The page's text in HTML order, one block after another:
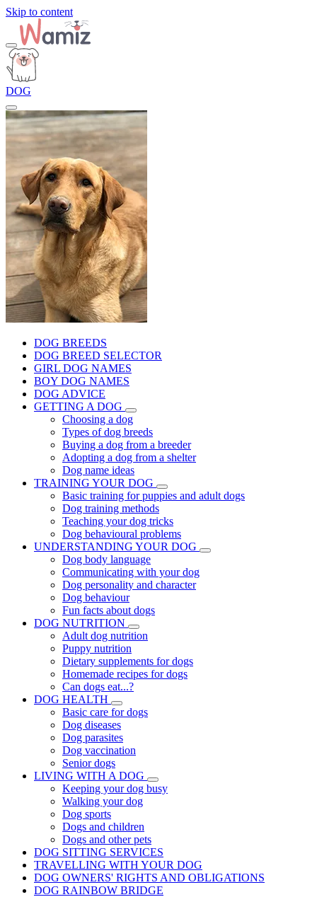
Skip to content
DOG
DOG BREEDS
DOG BREED SELECTOR
GIRL DOG NAMES
BOY DOG NAMES
DOG ADVICE
GETTING A DOG
Choosing a dog
Types of dog breeds
Buying a dog from a breeder
Adopting a dog from a shelter
Dog name ideas
TRAINING YOUR DOG
Basic training for puppies and adult dogs
Dog training methods
Teaching your dog tricks
Dog behavioural problems
UNDERSTANDING YOUR DOG
Dog body language
Communicating with your dog
Dog personality and character
Dog behaviour
Fun facts about dogs
DOG NUTRITION
Adult dog nutrition
Puppy nutrition
Dietary supplements for dogs
Homemade recipes for dogs
Can dogs eat...?
DOG HEALTH
Basic care for dogs
Dog diseases
Dog parasites
Dog vaccination
Senior dogs
LIVING WITH A DOG
Keeping your dog busy
Walking your dog
Dog sports
Dogs and children
Dogs and other pets
DOG SITTING SERVICES
TRAVELLING WITH YOUR DOG
DOG OWNERS' RIGHTS AND OBLIGATIONS
DOG RAINBOW BRIDGE